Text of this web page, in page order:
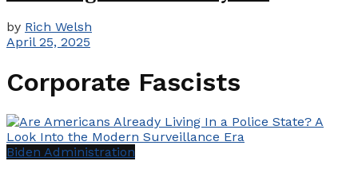
by Rich Welsh
April 25, 2025
Corporate Fascists
Biden Administration